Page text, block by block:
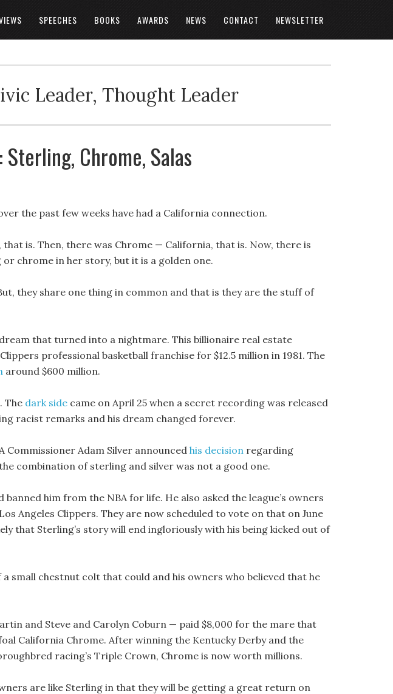
SPEECHES BOOKS AWARDS NEWS CONTACT NEWSLETTER
Leader, Thought Leader
Chrome, Salas
the past few weeks have had a California connection.
is. Then, there was Chrome — California, that is. Now, there is
chrome in her story, but it is a golden one.
they share one thing in common and that is they are the stuff of
that turned into a nightmare. This billionaire real estate
professional basketball franchise for $12.5 million in 1981. The
around $600 million.
The dark side came on April 25 when a secret recording was released
racist remarks and his dream changed forever.
Adam Silver announcedhis decision regarding
combination of sterling and silver was not a good one.
banned him from the NBA for life. He also asked the league’s owners
Angeles Clippers. They are now scheduled to vote on that on June
that Sterling’s story will end ingloriously with his being kicked out of
small chestnut colt that could and his owners who believed that he
and Steve and Carolyn Coburn — paid $8,000 for the mare that
California Chrome. After winning the Kentucky Derby and the
racing’s Triple Crown, Chrome is now worth millions.
are like Sterling in that they will be getting a great return on